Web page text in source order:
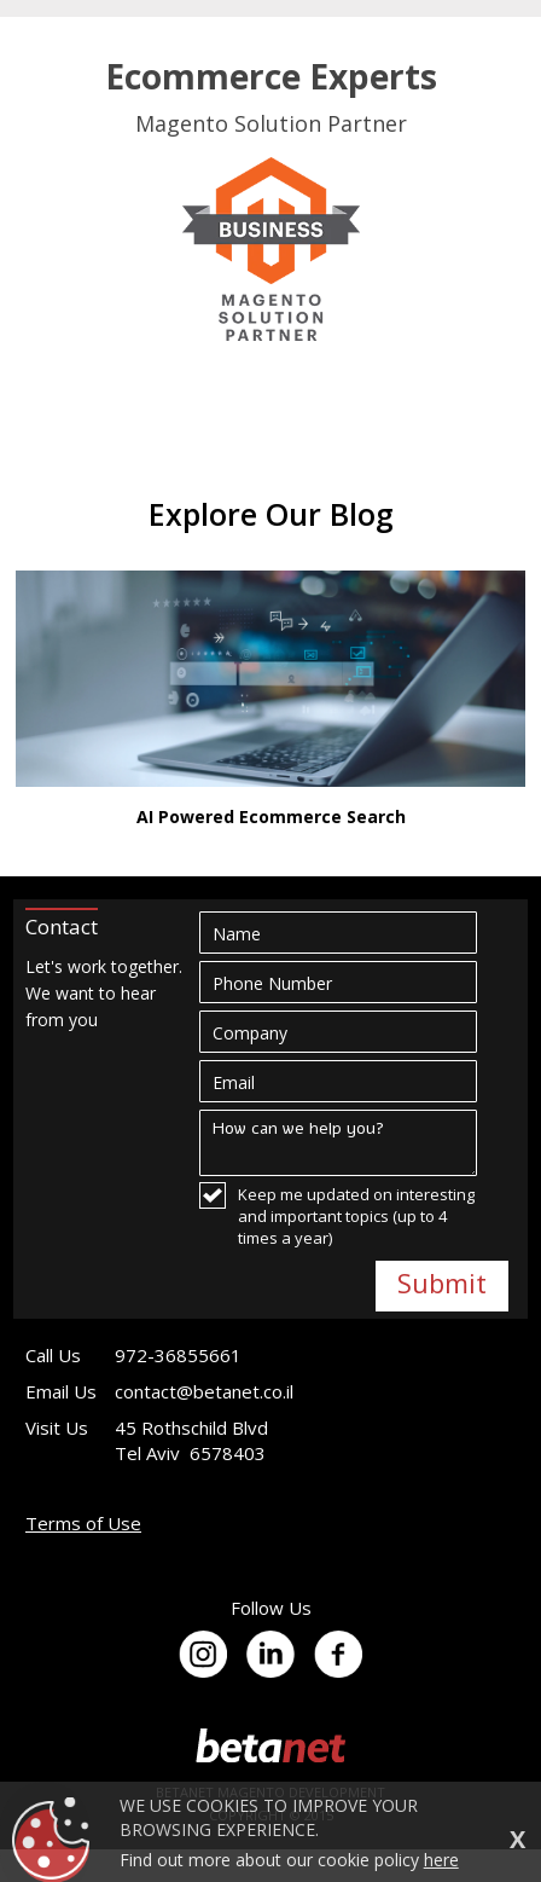
Ecommerce Experts
Magento Solution Partner
Explore Our Blog
AI Powered Ecommerce Search
Contact
Let's work together.
We want to hear
from you
Keep me updated on interesting
and important topics (up to 4
times a year)
BETANET MAGENTO DEVELOPMENT
COPYRIGHT © 2015
Call Us
972-36855661
Email Us
contact@betanet.co.il
Visit Us
45 Rothschild Blvd
Tel Aviv 6578403
Terms of Use
Follow Us
WE USE COOKIES TO IMPROVE YOUR
BROWSING EXPERIENCE.
Find out more about our cookie policy here
X